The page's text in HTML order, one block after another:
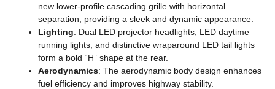
new lower-profile cascading grille with horizontal
separation, providing a sleek and dynamic appearance.
Lighting: Dual LED projector headlights, LED daytime
running lights, and distinctive wraparound LED tail lights
form a bold “H” shape at the rear.
Aerodynamics: The aerodynamic body design enhances
fuel efficiency and improves highway stability.